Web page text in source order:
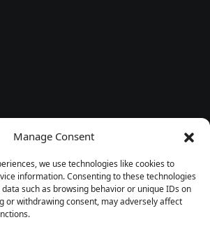
Manage Consent
we use technologies like cookies to
information. Consenting to these technologies
such as browsing behavior or unique IDs on
or withdrawing consent, may adversely affect